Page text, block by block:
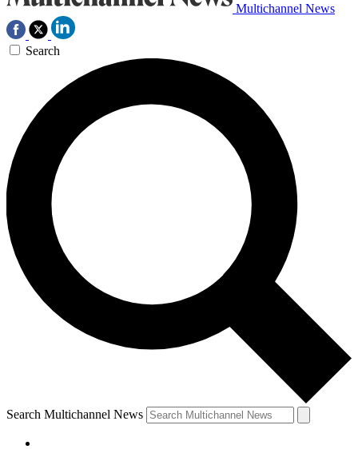
Multichannel News
Search
Search Multichannel News